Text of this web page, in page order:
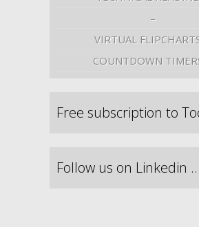
–
VIRTUAL
COUNTDOWN
Free subscription to
Follow us on Linkedin …